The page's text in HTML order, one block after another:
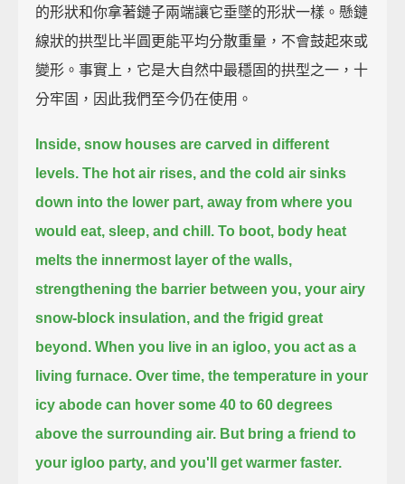
的形狀和你拿著鏈子兩端讓它垂墜的形狀一樣。懸鏈
線狀的拱型比半圓更能平均分散重量，不會鼓起來或
變形。事實上，它是大自然中最穩固的拱型之一，十
分牢固，因此我們至今仍在使用。
Inside, snow houses are carved in different
levels. The hot air rises, and the cold air sinks
down into the lower part, away from where you
would eat, sleep, and chill. To boot, body heat
melts the innermost layer of the walls,
strengthening the barrier between you, your airy
snow-block insulation, and the frigid great
beyond. When you live in an igloo, you act as a
living furnace. Over time, the temperature in your
icy abode can hover some 40 to 60 degrees
above the surrounding air. But bring a friend to
your igloo party, and you'll get warmer faster.